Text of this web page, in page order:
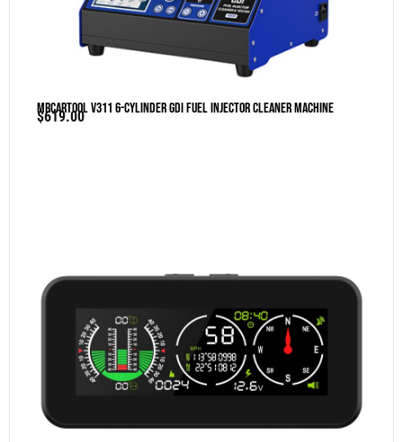
MRCARTOOL V311 6-Cylinder GDI Fuel Injector Cleaner Machine
$619.00